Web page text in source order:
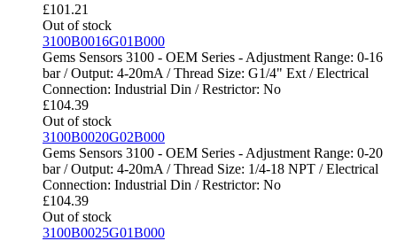
£101.21
Out of stock
3100B0016G01B000
Gems Sensors 3100 - OEM Series - Adjustment Range: 0-16
bar / Output: 4-20mA / Thread Size: G1/4" Ext / Electrical
Connection: Industrial Din / Restrictor: No
£104.39
Out of stock
3100B0020G02B000
Gems Sensors 3100 - OEM Series - Adjustment Range: 0-20
bar / Output: 4-20mA / Thread Size: 1/4-18 NPT / Electrical
Connection: Industrial Din / Restrictor: No
£104.39
Out of stock
3100B0025G01B000